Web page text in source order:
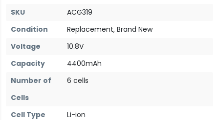
SKU
ACG319
Condition
Replacement, Brand New
Voltage
10.8V
Capacity
4400mAh
Number of
Cells
6 cells
Cell Type
Li-ion